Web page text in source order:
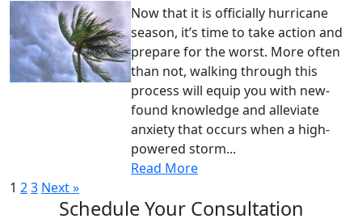
Now that it is officially hurricane
season, it’s time to take action and
prepare for the worst. More often
than not, walking through this
process will equip you with new-
found knowledge and alleviate
anxiety that occurs when a high-
powered storm...
Read More
1 23 Next »
Schedule Your Consultation